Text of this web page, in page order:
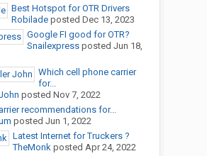
Best Hotspot for OTR Drivers
Robiladeposted Dec 13, 2023
Google FI good for OTR?
Snailexpressposted Jun 18,
Which cell phone carrier
for...
posted Nov 7, 2022
recommendations for...
posted Jun 1, 2022
Latest Internet for Truckers ?
TheMonkposted Apr 24, 2022